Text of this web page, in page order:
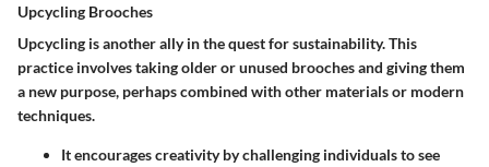
Upcycling Brooches
Upcycling is another ally in the quest for sustainability. This
practice involves taking older or unused brooches and giving them
a new purpose, perhaps combined with other materials or modern
techniques.
It encourages creativity by challenging individuals to see